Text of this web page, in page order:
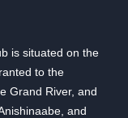
is situated on the
to the
Grand River, and
and